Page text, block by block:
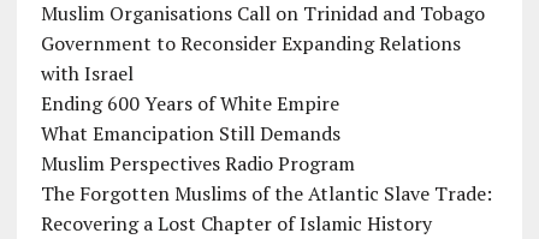
Muslim Organisations Call on Trinidad and Tobago
Government to Reconsider Expanding Relations
with Israel
Ending 600 Years of White Empire
What Emancipation Still Demands
Muslim Perspectives Radio Program
The Forgotten Muslims of the Atlantic Slave Trade:
Recovering a Lost Chapter of Islamic History